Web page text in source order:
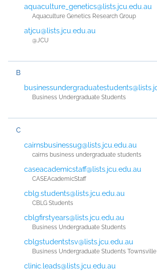
aquaculture_genetics@lists.jcu.edu.au
Aquaculture Genetics Research Group
atjcu@lists.jcu.edu.au
@JCU
B
Business Undergraduate Students
C
cairnsbusinessug@lists.jcu.edu.au
cairns business undergraduate students
caseacademicstaff@lists.jcu.edu.au
CASEAcademicStaff
cblg.students@lists.jcu.edu.au
CBLG Students
cblgfirstyears@lists.jcu.edu.au
Business Undergraduate Students
cblgstudentstsv@lists.jcu.edu.au
Business Undergraduate Students Townsville
clinic.leads@lists.jcu.edu.au